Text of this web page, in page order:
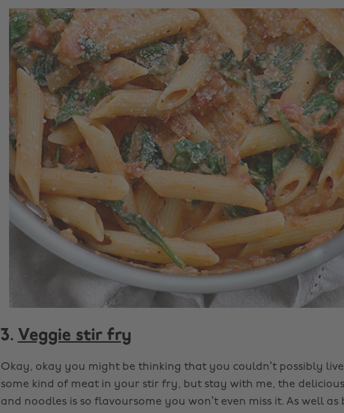
3. Veggie stir fry
Okay, okay you might be thinking that you couldn’t possibly
some kind of meat in your stir fry, but stay with me, the
and noodles is so flavoursome you won’t even miss it. As well